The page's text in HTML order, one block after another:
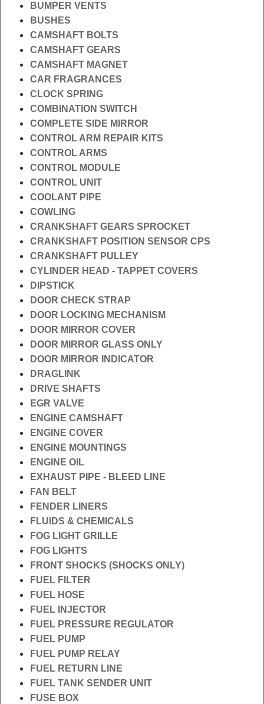
BUMPER VENTS
BUSHES
CAMSHAFT BOLTS
CAMSHAFT GEARS
CAMSHAFT MAGNET
CAR FRAGRANCES
CLOCK SPRING
COMBINATION SWITCH
COMPLETE SIDE MIRROR
CONTROL ARM REPAIR KITS
CONTROL ARMS
CONTROL MODULE
CONTROL UNIT
COOLANT PIPE
COWLING
CRANKSHAFT GEARS SPROCKET
CRANKSHAFT POSITION SENSOR CPS
CRANKSHAFT PULLEY
CYLINDER HEAD - TAPPET COVERS
DIPSTICK
DOOR CHECK STRAP
DOOR LOCKING MECHANISM
DOOR MIRROR COVER
DOOR MIRROR GLASS ONLY
DOOR MIRROR INDICATOR
DRAGLINK
DRIVE SHAFTS
EGR VALVE
ENGINE CAMSHAFT
ENGINE COVER
ENGINE MOUNTINGS
ENGINE OIL
EXHAUST PIPE - BLEED LINE
FAN BELT
FENDER LINERS
FLUIDS & CHEMICALS
FOG LIGHT GRILLE
FOG LIGHTS
FRONT SHOCKS (SHOCKS ONLY)
FUEL FILTER
FUEL HOSE
FUEL INJECTOR
FUEL PRESSURE REGULATOR
FUEL PUMP
FUEL PUMP RELAY
FUEL RETURN LINE
FUEL TANK SENDER UNIT
FUSE BOX